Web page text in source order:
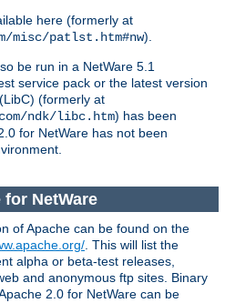
here (formerly at
misc/patlst.htm#nw).
be run in a NetWare 5.1
service pack or the latest version
(formerly at
ndk/libc.htm) has been
for NetWare has not been
NetWare
of Apache can be found on the
. This will list the
alpha or beta-test releases,
and anonymous ftp sites. Binary
2.0 for NetWare can be